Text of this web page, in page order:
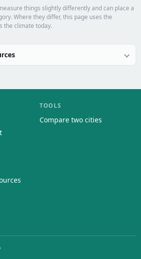
things slightly differently and can place a
Where they differ, this page uses the
the climate today.
TOOLS
Compare two cities